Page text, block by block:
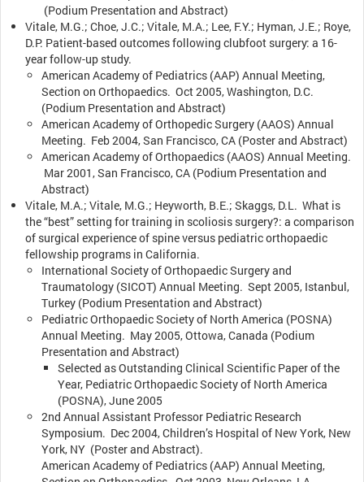
(Podium Presentation and Abstract)
Vitale, M.G.; Choe, J.C.; Vitale, M.A.; Lee, F.Y.; Hyman, J.E.; Roye,
D.P. Patient-based outcomes following clubfoot surgery: a 16-
year follow-up study.
American Academy of Pediatrics (AAP) Annual Meeting,
Section on Orthopaedics. Oct 2005, Washington, D.C.
(Podium Presentation and Abstract)
American Academy of Orthopedic Surgery (AAOS) Annual
Meeting. Feb 2004, San Francisco, CA (Poster and Abstract)
American Academy of Orthopaedics (AAOS) Annual Meeting.
Mar 2001, San Francisco, CA (Podium Presentation and
Abstract)
Vitale, M.A.; Vitale, M.G.; Heyworth, B.E.; Skaggs, D.L. What is
the “best” setting for training in scoliosis surgery?: a comparison
of surgical experience of spine versus pediatric orthopaedic
fellowship programs in California.
International Society of Orthopaedic Surgery and
Traumatology (SICOT) Annual Meeting. Sept 2005, Istanbul,
Turkey (Podium Presentation and Abstract)
Pediatric Orthopaedic Society of North America (POSNA)
Annual Meeting. May 2005, Ottowa, Canada (Podium
Presentation and Abstract)
Selected as Outstanding Clinical Scientific Paper of the
Year, Pediatric Orthopaedic Society of North America
(POSNA), June 2005
2nd Annual Assistant Professor Pediatric Research
Symposium. Dec 2004, Children’s Hospital of New York, New
York, NY (Poster and Abstract).
American Academy of Pediatrics (AAP) Annual Meeting,